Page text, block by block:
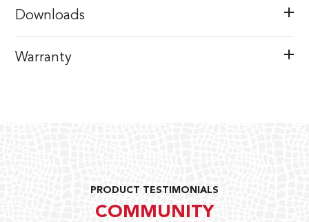
Downloads
Warranty
PRODUCT TESTIMONIALS
COMMUNITY